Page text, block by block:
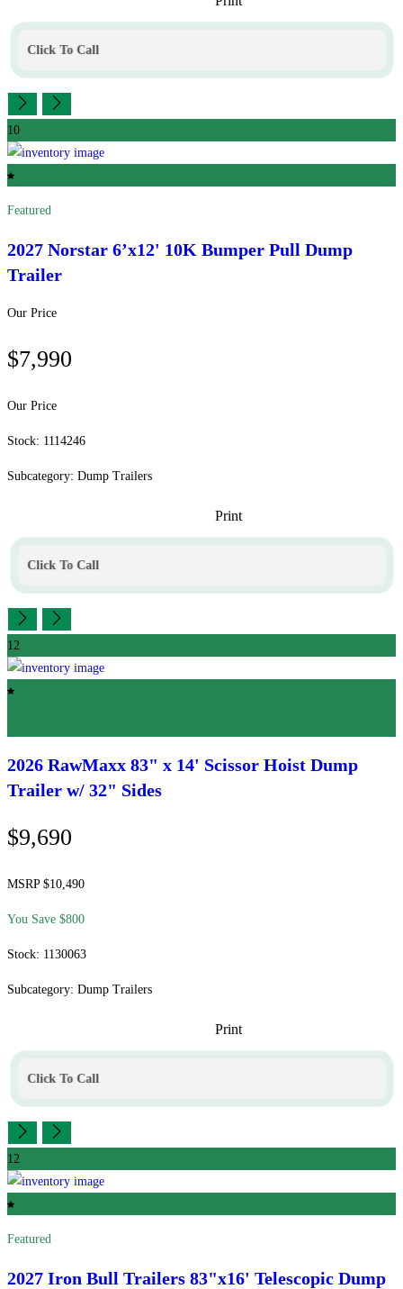
Click To Call
10
Featured
2027 Norstar 6’x12' 10K Bumper Pull Dump
Trailer
Our Price
$7,990
Our Price
Stock: 1114246
Subcategory: Dump Trailers
Print
Click To Call
12
2026 RawMaxx 83" x 14' Scissor Hoist Dump
Trailer w/ 32" Sides
$9,690
MSRP $10,490
You Save $800
Stock: 1130063
Subcategory: Dump Trailers
Print
Click To Call
12
Featured
2027 Iron Bull Trailers 83"x16' Telescopic Dump